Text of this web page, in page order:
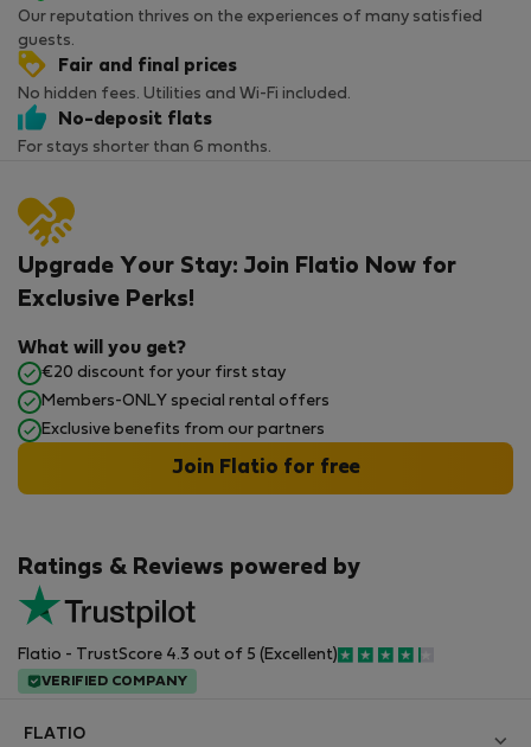
Our reputation thrives on the experiences of many satisfied
guests.
Fair and final prices
No hidden fees. Utilities and Wi-Fi included.
No-deposit flats
For stays shorter than 6 months.
Ratings & Reviews powered by
Flatio - TrustScore 4.3 out of 5 (Excellent)
VERIFIED COMPANY
Upgrade Your Stay: Join Flatio Now for
Exclusive Perks!
What will you get?
€20 discount for your first stay
Members-ONLY special rental offers
Exclusive benefits from our partners
Join Flatio for free
FLATIO